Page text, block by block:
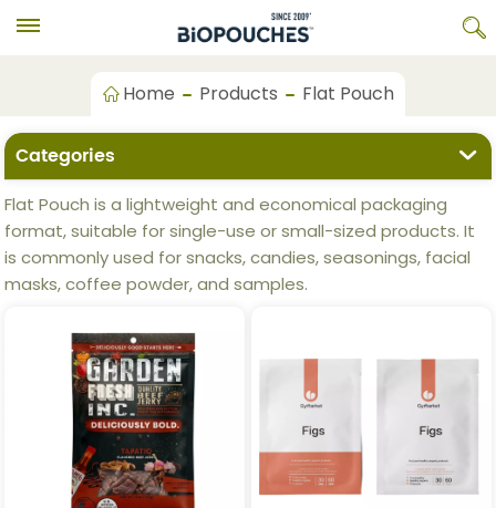
Home Products Flat Pouch
Categories
Flat Pouch is a lightweight and economical packaging
format, suitable for single-use or small-sized products. It
is commonly used for snacks, candies, seasonings, facial
masks, coffee powder, and samples.